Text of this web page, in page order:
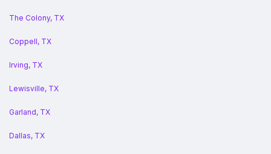
The Colony, TX
Coppell, TX
Irving, TX
Lewisville, TX
Garland, TX
Dallas, TX